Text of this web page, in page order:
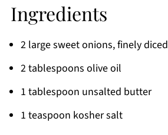
Ingredients
2 large sweet onions, finely diced
2 tablespoons olive oil
1 tablespoon unsalted butter
1 teaspoon kosher salt